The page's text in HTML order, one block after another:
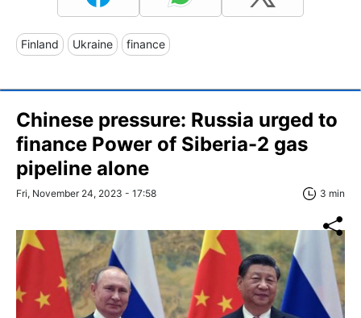
Finland Ukraine finance
Chinese pressure: Russia urged to
finance Power of Siberia-2 gas
pipeline alone
Fri, November 24, 2023 - 17:58 3 min